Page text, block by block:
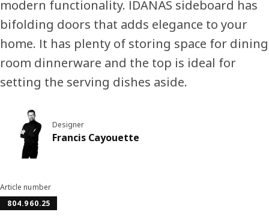
modern functionality. IDANÄS sideboard has
bifolding doors that adds elegance to your
home. It has plenty of storing space for dining
room dinnerware and the top is ideal for
setting the serving dishes aside.
Designer
Francis Cayouette
Article number
804.960.25